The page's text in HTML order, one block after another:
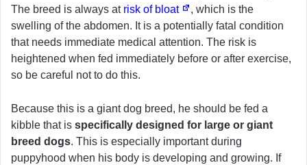
The breed is always at risk of bloat
, which is the
swelling of the abdomen. It is a potentially fatal condition
that needs immediate medical attention. The risk is
heightened when fed immediately before or after exercise,
so be careful not to do this.
Because this is a giant dog breed, he should be fed a
kibble that is specifically designed for large or giant
breed dogs. This is especially important during
puppyhood when his body is developing and growing. If